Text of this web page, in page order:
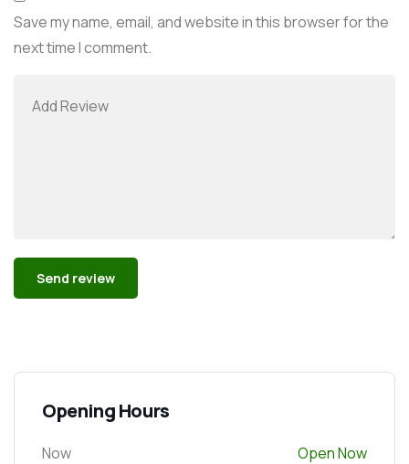
Save my name, email, and website in this browser for the
next time I comment.
Opening Hours
Now Open Now